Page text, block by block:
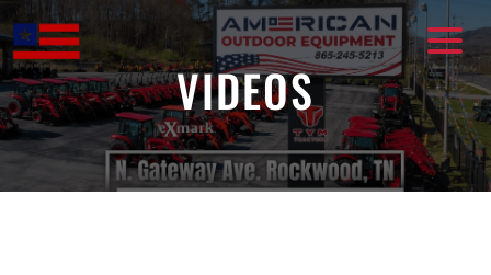
to
content
VIDEOS